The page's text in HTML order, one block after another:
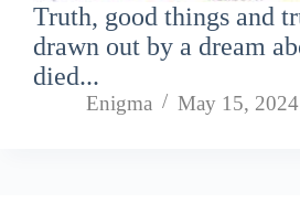
Truth, good things and
drawn out by a dream
died...
Enigma May 15, 2024